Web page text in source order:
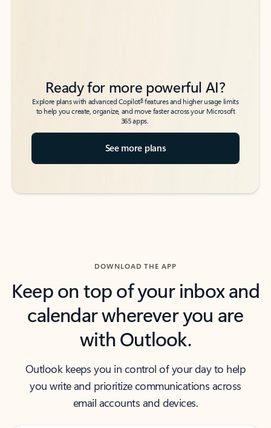
Ready for more powerful AI?
Explore plans with advanced Copilot6features and higher usage limits
to help you create, organize, and move faster across your Microsoft
365 apps.
See more plans
DOWNLOAD THE APP
Keep on top of your inbox and
calendar wherever you are
with Outlook.
Outlook keeps you in control of your day to help
you write and prioritize communications across
email accounts and devices.